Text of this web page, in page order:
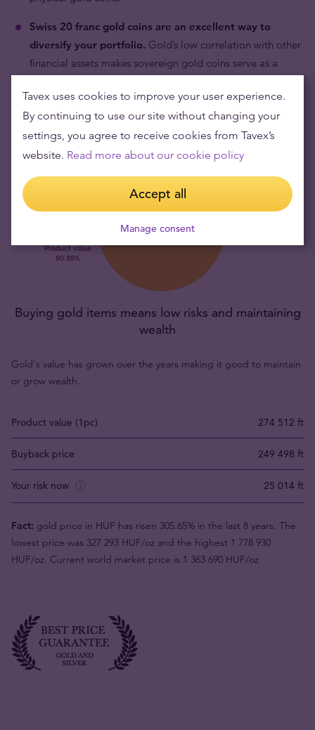
Swiss 20 franc gold coins are an excellent way to
diversify your portfolio. Gold’s low correlation with other
financial assets makes sovereign gold coins serve as a
Buying gold items means low risks and maintaining
wealth
Gold's value has grown over the years making it good to maintain
or grow wealth.
Product value (1pc) 274 512 ft
Buyback price 249 498 ft
Your risk now 25 014 ft
Fact: gold price in HUF has risen 305.65% in the last 8 years. The
lowest price was 327 293 HUF/oz and the highest 1 778 930
HUF/oz. Current world market price is 1 363 690 HUF/oz
Tavex uses cookies to improve your user experience.
By continuing to use our site without changing your
settings, you agree to receive cookies from Tavex’s
website. Read more about our cookie policy
Accept all
Manage consent